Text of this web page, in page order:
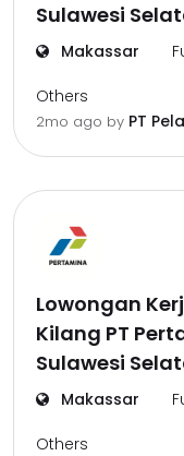
Sulawesi
Makassar
Others
2mo ago by PT
Lowongan
Kilang PT
Sulawesi
Makassar
Others